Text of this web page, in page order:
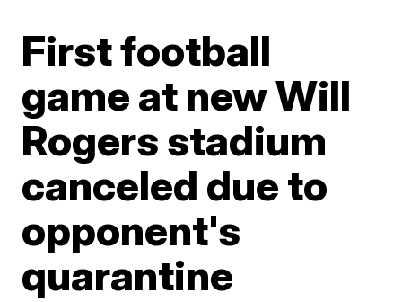
First football
game at new Will
Rogers stadium
canceled due to
opponent's
quarantine